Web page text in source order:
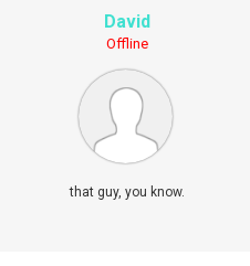
David
Offline
that guy, you know.